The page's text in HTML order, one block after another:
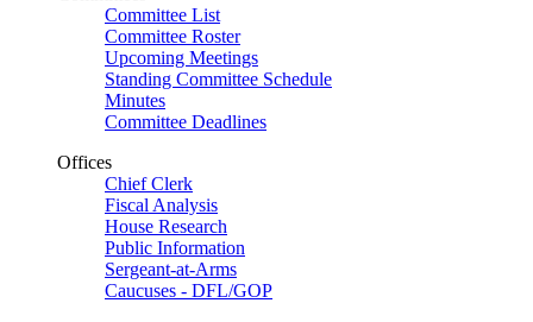
Committee List
Committee Roster
Upcoming Meetings
Standing Committee Schedule
Minutes
Committee Deadlines
Offices
Chief Clerk
Fiscal Analysis
House Research
Public Information
Sergeant-at-Arms
Caucuses - DFL/GOP